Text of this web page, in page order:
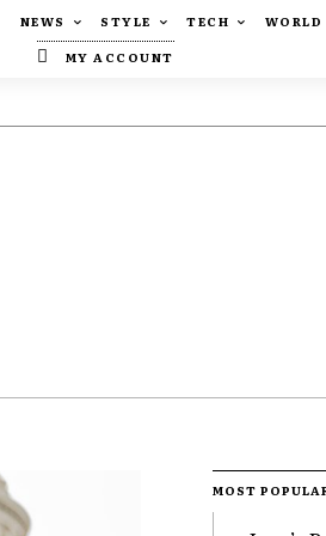
NEWS STYLE TECH
WORLD
MY ACCOUNT
MOST